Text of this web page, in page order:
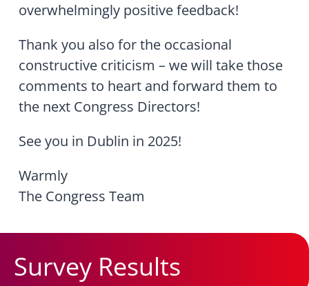
overwhelmingly positive feedback!
Thank you also for the occasional
constructive criticism – we will take those
comments to heart and forward them to
the next Congress Directors!
See you in Dublin in 2025!
Warmly
The Congress Team
Survey Results